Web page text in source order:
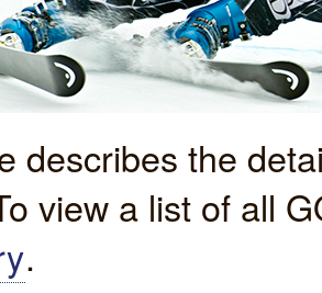
describes the
view a list of all
.